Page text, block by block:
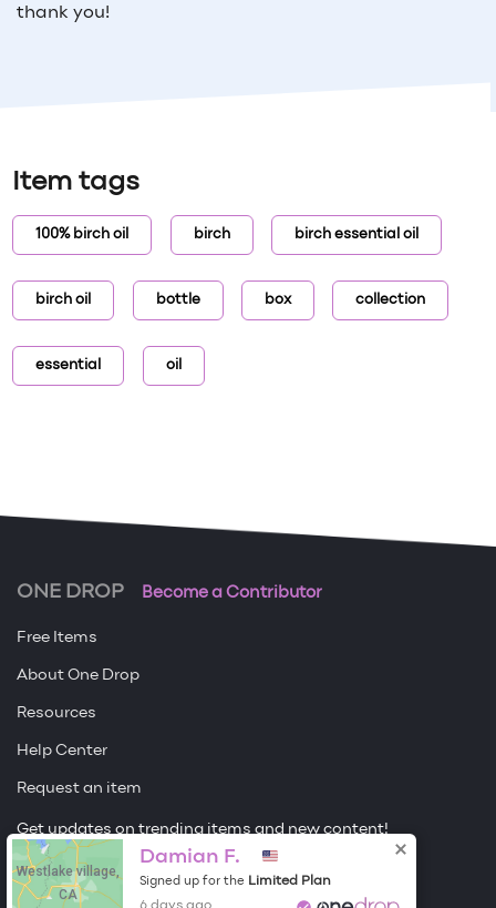
thank you!
Item tags
100% birch oil birch birch essential oil
birch oil bottle box collection
essential oil
ONE DROP Become a Contributor
Free Items
About One Drop
Resources
Help Center
Request an item
Get updates on trending items and new content!
Sign me up
Westlake village,
CA
Damian F.
Signed up for the Limited Plan